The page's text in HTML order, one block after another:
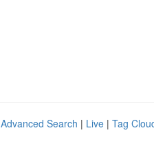
Advanced Search | Live | Tag